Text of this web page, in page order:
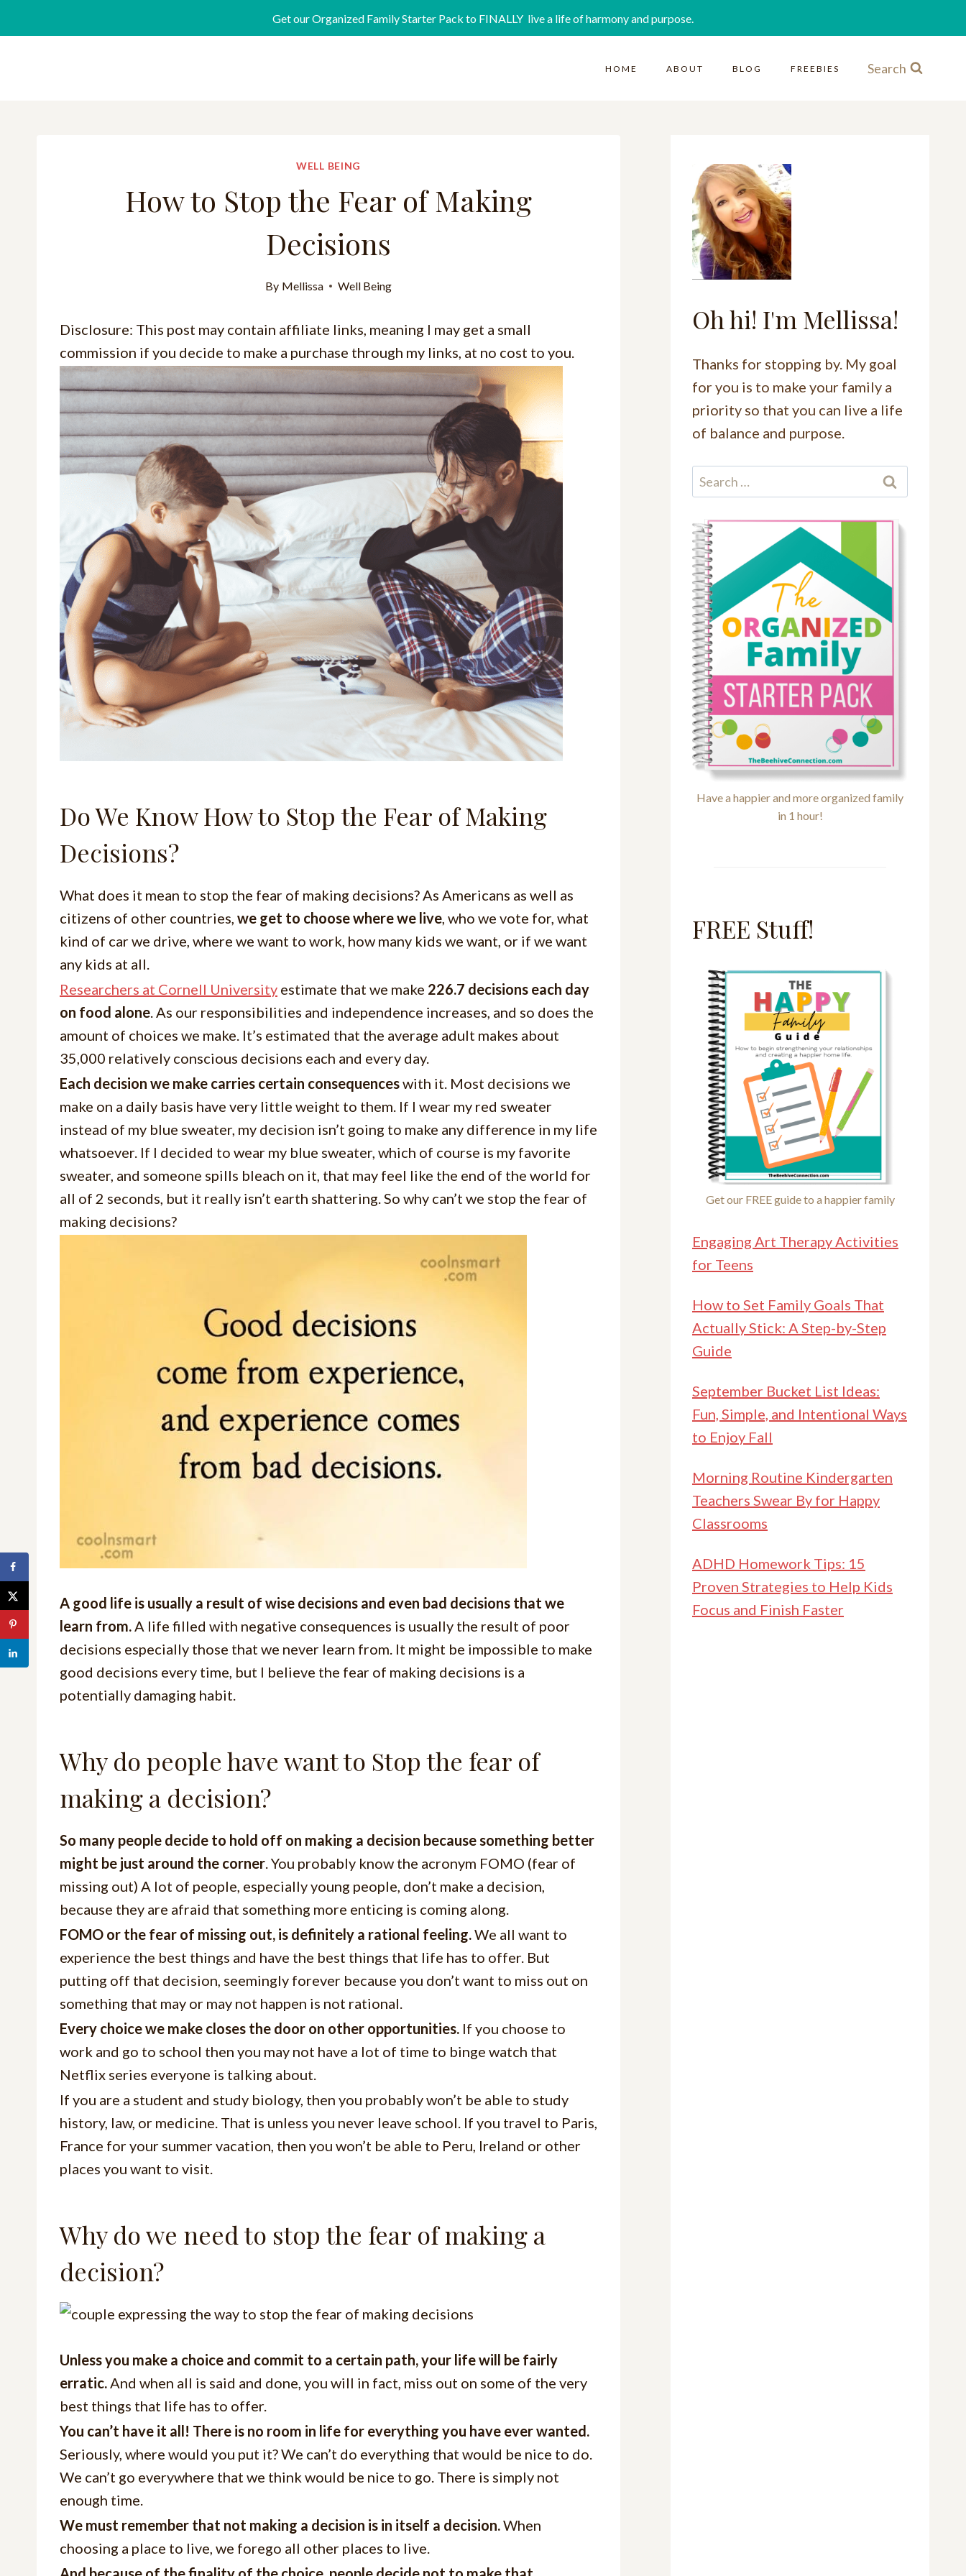
Get our Organized Family Starter Pack to FINALLY live a life of harmony and purpose.
HOME ABOUT BLOG FREEBIES Search
WELL BEING
How to Stop the Fear of Making
Decisions
By Mellissa Well Being
Disclosure: This post may contain affiliate links, meaning I may get a small
commission if you decide to make a purchase through my links, at no cost to you.
Do We Know How to Stop the Fear of Making
Decisions?
What does it mean to stop the fear of making decisions? As Americans as well as
citizens of other countries, we get to choose where we live, who we vote for, what
kind of car we drive, where we want to work, how many kids we want, or if we want
any kids at all.
Researchers at Cornell University estimate that we make 226.7 decisions each day
on food alone. As our responsibilities and independence increases, and so does the
amount of choices we make. It’s estimated that the average adult makes about
35,000 relatively conscious decisions each and every day.
Each decision we make carries certain consequenceswith it. Most decisions we
make on a daily basis have very little weight to them. If I wear my red sweater
instead of my blue sweater, my decision isn’t going to make any difference in my life
whatsoever. If I decided to wear my blue sweater, which of course is my favorite
sweater, and someone spills bleach on it, that may feel like the end of the world for
all of 2 seconds, but it really isn’t earth shattering. So why can’t we stop the fear of
making decisions?
A good life is usually a result of wise decisions and even bad decisions that we
learn from.A life filled with negative consequences is usually the result of poor
decisions especially those that we never learn from. It might be impossible to make
good decisions every time, but I believe the fear of making decisions is a
potentially damaging habit.
Why do people have want to Stop the fear of
making a decision?
So many people decide to hold off on making a decision because something better
might be just around the corner. You probably know the acronym FOMO (fear of
missing out) A lot of people, especially young people, don’t make a decision,
because they are afraid that something more enticing is coming along.
FOMO or the fear of missing out, is definitely a rational feeling.We all want to
experience the best things and have the best things that life has to offer. But
putting off that decision, seemingly forever because you don’t want to miss out on
something that may or may not happen is not rational.
Every choice we make closes the door on other opportunities. If you choose to
work and go to school then you may not have a lot of time to binge watch that
Netflix series everyone is talking about.
If you are a student and study biology, then you probably won’t be able to study
history, law, or medicine. That is unless you never leave school. If you travel to Paris,
France for your summer vacation, then you won’t be able to Peru, Ireland or other
places you want to visit.
Why do we need to stop the fear of making a
decision?
Unless you make a choice and commit to a certain path, your life will be fairly
erratic.And when all is said and done, you will in fact, miss out on some of the very
best things that life has to offer.
You can’t have it all! There is no room in life for everything you have ever wanted.
Seriously, where would you put it? We can’t do everything that would be nice to do.
We can’t go everywhere that we think would be nice to go. There is simply not
enough time.
We must remember that not making a decision is in itself a decision.When
choosing a place to live, we forego all other places to live.
Oh hi! I'm Mellissa!
Thanks for stopping by. My goal
for you is to make your family a
priority so that you can live a life
of balance and purpose.
Have a happier and more organized family
in 1 hour!
FREE Stuff!
Get our FREE guide to a happier family
Engaging Art Therapy Activities
for Teens
How to Set Family Goals That
Actually Stick: A Step-by-Step
Guide
September Bucket List Ideas:
Fun, Simple, and Intentional Ways
to Enjoy Fall
Morning Routine Kindergarten
Teachers Swear By for Happy
Classrooms
ADHD Homework Tips: 15
Proven Strategies to Help Kids
Focus and Finish Faster